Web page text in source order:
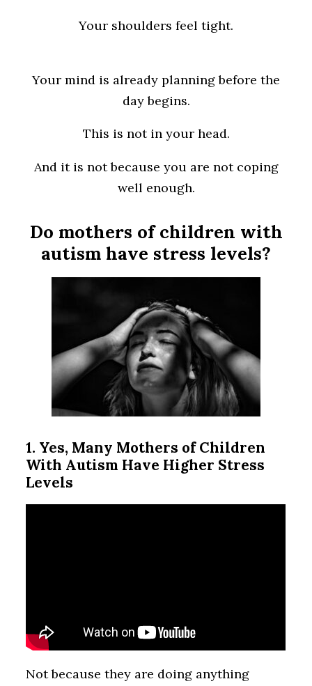
Your shoulders feel tight.
Your mind is already planning before the
day begins.
This is not in your head.
And it is not because you are not coping
well enough.
Do mothers of children with
autism have stress levels?
1. Yes, Many Mothers of Children
With Autism Have Higher Stress
Levels
Not because they are doing anything